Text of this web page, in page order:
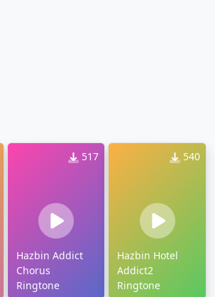
517
Hazbin Addict
Chorus
Ringtone
540
Hazbin Hotel
Addict2
Ringtone